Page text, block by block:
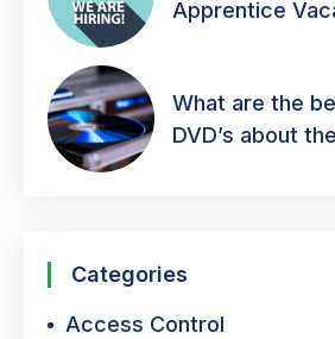
Apprentice
What are the
DVD’s about
Categories
Access Control